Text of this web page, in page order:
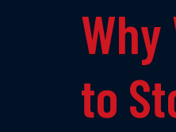
to